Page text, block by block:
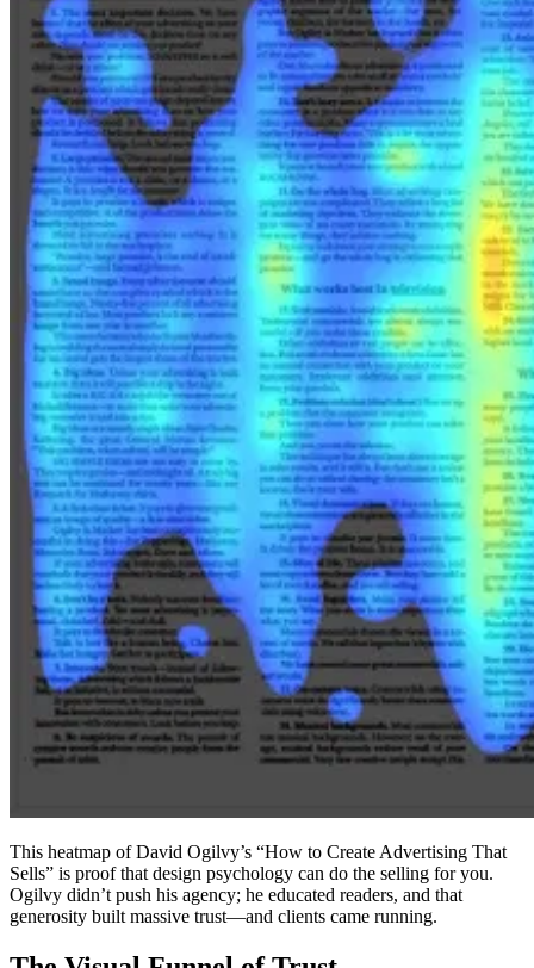
This heatmap of David Ogilvy’s “How to Create Advertising That
Sells” is proof that design psychology can do the selling for you.
Ogilvy didn’t push his agency; he educated readers, and that
generosity built massive trust—and clients came running.